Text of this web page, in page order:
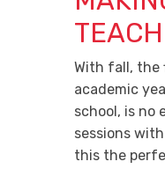
With fall, the
academic
school, is no
sessions
this the